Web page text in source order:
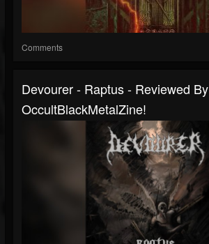
Comments
Devourer - Raptus - Reviewed By
OccultBlackMetalZine!